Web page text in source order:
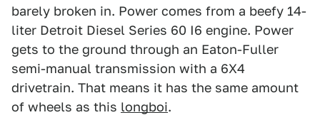
barely broken in. Power comes from a beefy 14-
liter Detroit Diesel Series 60 I6 engine. Power
gets to the ground through an Eaton-Fuller
semi-manual transmission with a 6X4
drivetrain. That means it has the same amount
of wheels as this longboi.